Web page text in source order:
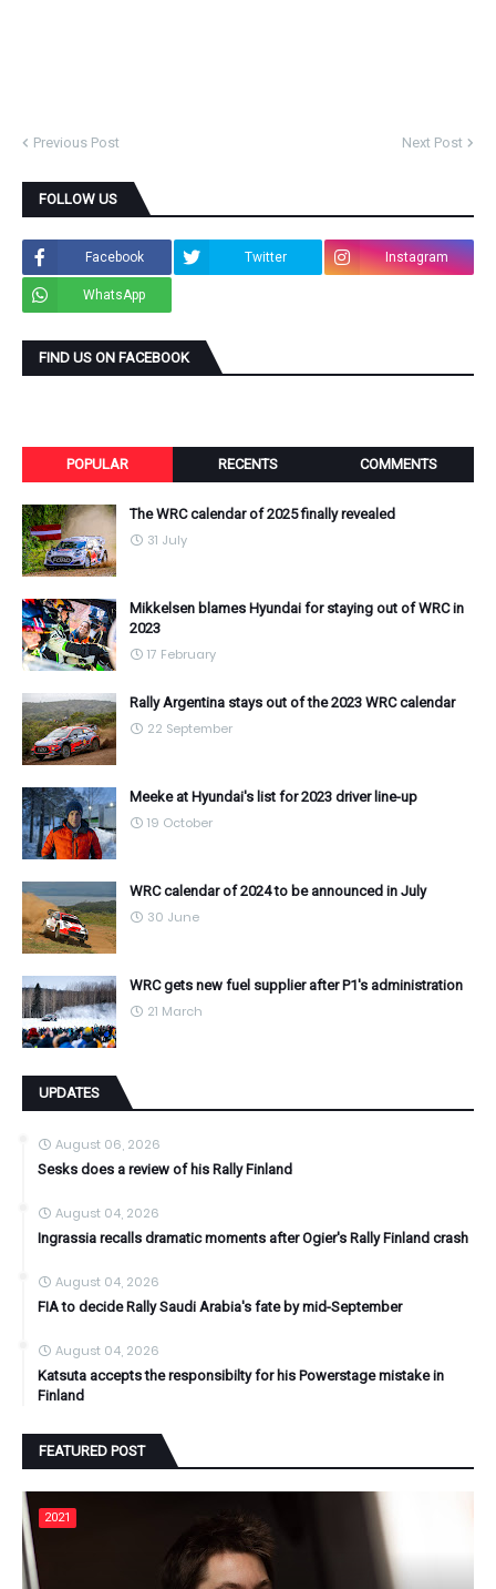
Previous Post Next Post
FOLLOW US
Facebook Twitter Instagram
WhatsApp
FIND US ON FACEBOOK
POPULAR RECENTS COMMENTS
The WRC calendar of 2025 finally revealed
31 July
Mikkelsen blames Hyundai for staying out of WRC in
2023
17 February
Rally Argentina stays out of the 2023 WRC calendar
22 September
Meeke at Hyundai's list for 2023 driver line-up
19 October
WRC calendar of 2024 to be announced in July
30 June
WRC gets new fuel supplier after P1's administration
21 March
UPDATES
August 06, 2026
Sesks does a review of his Rally Finland
August 04, 2026
Ingrassia recalls dramatic moments after Ogier's Rally Finland crash
August 04, 2026
FIA to decide Rally Saudi Arabia's fate by mid-September
August 04, 2026
Katsuta accepts the responsibilty for his Powerstage mistake in
Finland
FEATURED POST
2021